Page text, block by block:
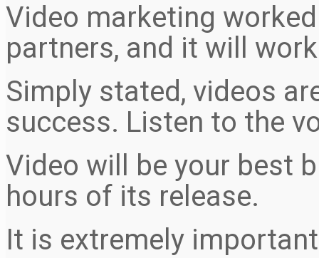
Video marketing
partners, and it will
Simply stated, videos
success. Listen to the
Video will be your best
hours of its release.
It is extremely